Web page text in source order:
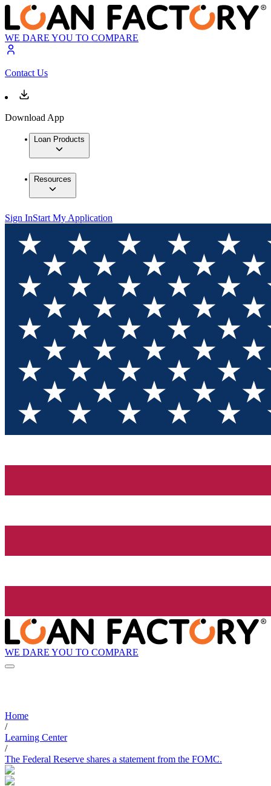
WE DARE YOU TO COMPARE
Contact Us
Download App
Loan Products
Resources
Sign InStart My Application
WE DARE YOU TO COMPARE
Home
/
Learning Center
/
The Federal Reserve shares a statement from the FOMC.